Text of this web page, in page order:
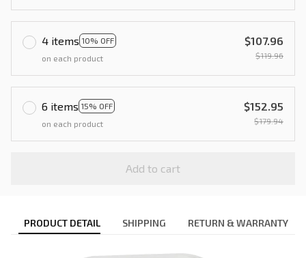
4 items 10% OFF
on each product
$107.96
$119.96
6 items 15% OFF
on each product
$152.95
$179.94
Add to cart
PRODUCT DETAIL SHIPPING RETURN & WARRANTY